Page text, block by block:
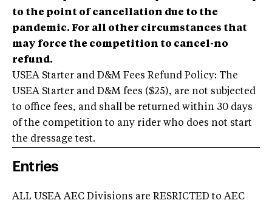
to the point of cancellation due to the
pandemic. For all other circumstances that
may force the competition to cancel-no
refund.
USEA Starter and D&M Fees Refund Policy: The
USEA Starter and D&M fees ($25), are not subjected
to office fees, and shall be returned within 30 days
of the competition to any rider who does not start
the dressage test.
Entries
ALL USEA AEC Divisions are RESRICTED to AEC